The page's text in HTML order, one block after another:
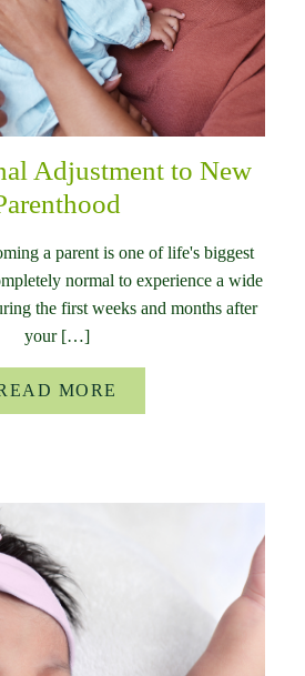
Adjustment to New
a parent is one of life's biggest
normal to experience a wide
the first weeks and months after
your […]
MORE